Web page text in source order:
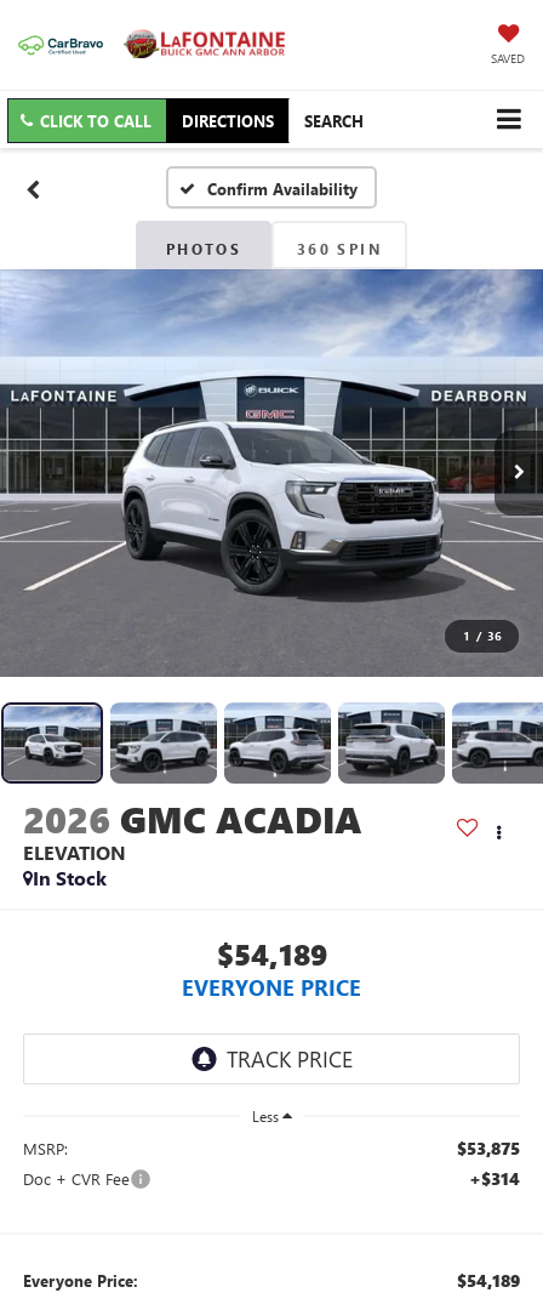
SAVED
CLICK TO CALL DIRECTIONS SEARCH
Confirm Availability
PHOTOS 360 SPIN
1 / 36
2026 GMC ACADIA
ELEVATION
In Stock
$54,189
EVERYONE PRICE
Less
MSRP: $53,875
Doc + CVR Fee +$314
Everyone Price: $54,189